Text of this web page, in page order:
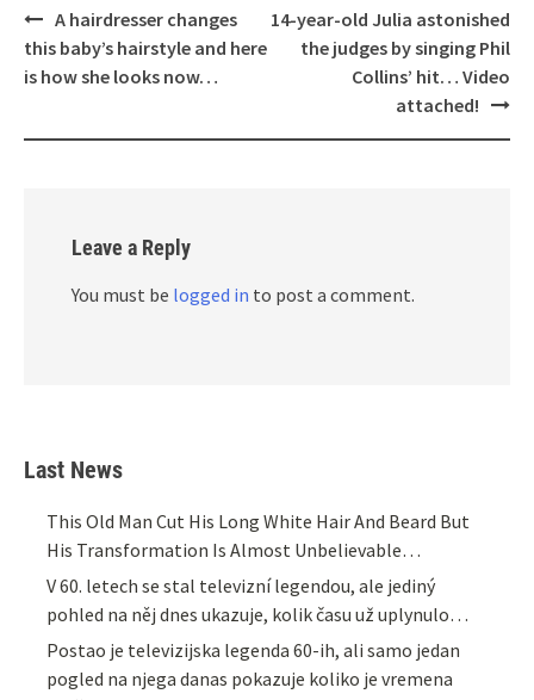
Post
navigation
A hairdresser changes
this baby’s hairstyle and here
is how she looks now…
14-year-old Julia astonished
the judges by singing Phil
Collins’ hit… Video
attached!
Leave a Reply
You must be logged in to post a comment.
Last News
This Old Man Cut His Long White Hair And Beard But
His Transformation Is Almost Unbelievable…
V 60. letech se stal televizní legendou, ale jediný
pohled na něj dnes ukazuje, kolik času už uplynulo…
Postao je televizijska legenda 60-ih, ali samo jedan
pogled na njega danas pokazuje koliko je vremena